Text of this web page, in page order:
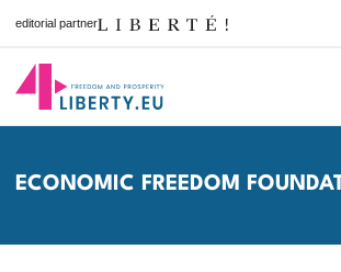
editorial partner
ECONOMIC FREEDOM